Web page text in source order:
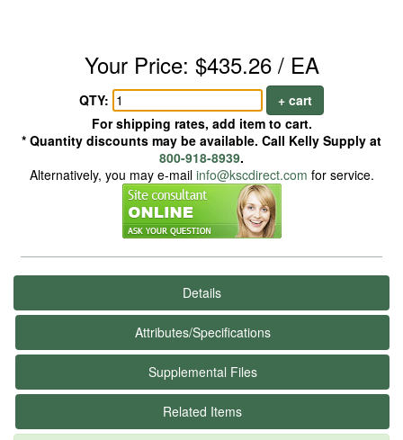
Your Price: $435.26 / EA
QTY:
+ cart
For shipping rates, add item to cart.
* Quantity discounts may be available. Call Kelly Supply at
800-918-8939.
Alternatively, you may e-mail info@kscdirect.com for service.
Details
Attributes/Specifications
Supplemental Files
Related Items